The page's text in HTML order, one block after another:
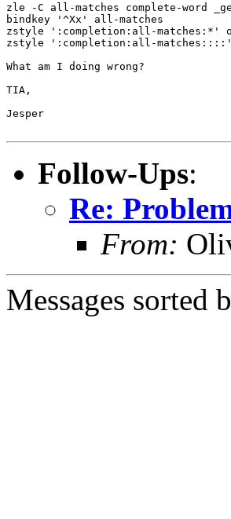
zle -C all-matches complete-word
bindkey '^Xx' all-matches
zstyle ':completion:all-matches:*'
zstyle ':completion:all-matches::::'
What am I doing wrong?
TIA,
Jesper
Follow-Ups:
Re:
From:
Messages sorted